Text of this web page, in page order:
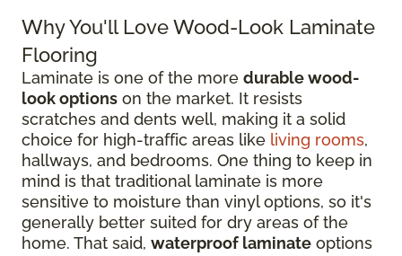
Why You'll Love Wood-Look Laminate
Flooring
Laminate is one of the more durable wood-
look options on the market. It resists
scratches and dents well, making it a solid
choice for high-traffic areas like living rooms,
hallways, and bedrooms. One thing to keep in
mind is that traditional laminate is more
sensitive to moisture than vinyl options, so it's
generally better suited for dry areas of the
home. That said, waterproof laminate options